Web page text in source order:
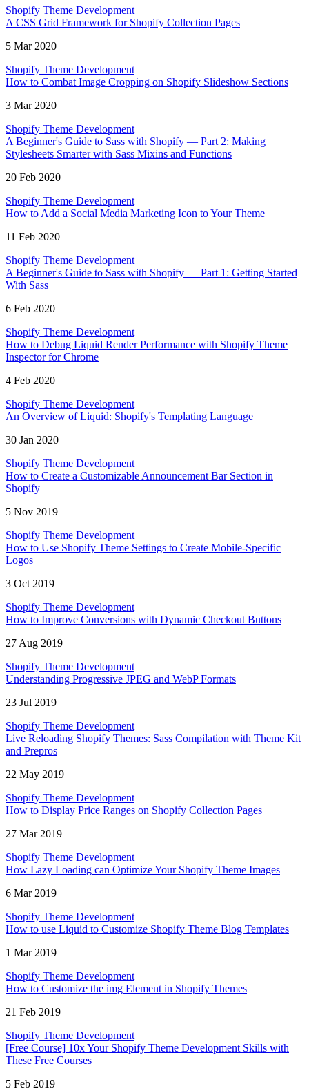
Shopify Theme Development
A CSS Grid Framework for Shopify Collection Pages
5 Mar 2020
Shopify Theme Development
How to Combat Image Cropping on Shopify Slideshow Sections
3 Mar 2020
Shopify Theme Development
A Beginner's Guide to Sass with Shopify — Part 2: Making
Stylesheets Smarter with Sass Mixins and Functions
20 Feb 2020
Shopify Theme Development
How to Add a Social Media Marketing Icon to Your Theme
11 Feb 2020
Shopify Theme Development
A Beginner's Guide to Sass with Shopify — Part 1: Getting Started
With Sass
6 Feb 2020
Shopify Theme Development
How to Debug Liquid Render Performance with Shopify Theme
Inspector for Chrome
4 Feb 2020
Shopify Theme Development
An Overview of Liquid: Shopify's Templating Language
30 Jan 2020
Shopify Theme Development
How to Create a Customizable Announcement Bar Section in
Shopify
5 Nov 2019
Shopify Theme Development
How to Use Shopify Theme Settings to Create Mobile-Specific
Logos
3 Oct 2019
Shopify Theme Development
How to Improve Conversions with Dynamic Checkout Buttons
27 Aug 2019
Shopify Theme Development
Understanding Progressive JPEG and WebP Formats
23 Jul 2019
Shopify Theme Development
Live Reloading Shopify Themes: Sass Compilation with Theme Kit
and Prepros
22 May 2019
Shopify Theme Development
How to Display Price Ranges on Shopify Collection Pages
27 Mar 2019
Shopify Theme Development
How Lazy Loading can Optimize Your Shopify Theme Images
6 Mar 2019
Shopify Theme Development
How to use Liquid to Customize Shopify Theme Blog Templates
1 Mar 2019
Shopify Theme Development
How to Customize the img Element in Shopify Themes
21 Feb 2019
Shopify Theme Development
[Free Course] 10x Your Shopify Theme Development Skills with
These Free Courses
5 Feb 2019